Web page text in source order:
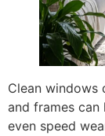
Clean windows
and frames can
even speed